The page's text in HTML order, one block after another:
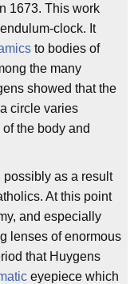
1673. This work
clock. It
to bodies of
the many
showed that the
circle varies
of the body and
possibly as a result
At this point
and especially
lenses of enormous
that Huygens
eyepiece which